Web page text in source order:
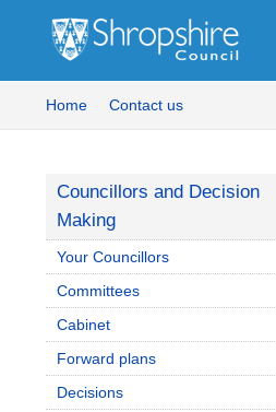
Home Contact us
Councillors and Decision
Making
Your Councillors
Committees
Cabinet
Forward plans
Decisions